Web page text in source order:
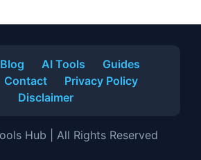
Blog AI Tools
Guides
Contact
Privacy Policy
Disclaimer
Hub | All Rights Reserved